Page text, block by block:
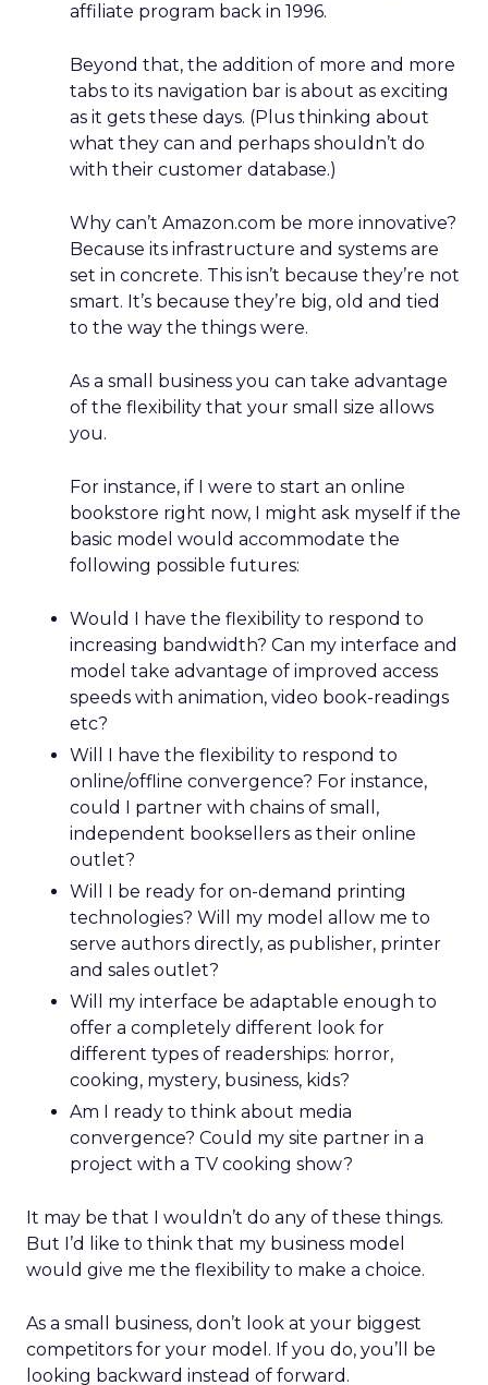
affiliate program back in 1996.
Beyond that, the addition of more and more
tabs to its navigation bar is about as exciting
as it gets these days. (Plus thinking about
what they can and perhaps shouldn’t do
with their customer database.)
Why can’t Amazon.com be more innovative?
Because its infrastructure and systems are
set in concrete. This isn’t because they’re not
smart. It’s because they’re big, old and tied
to the way the things were.
As a small business you can take advantage
of the flexibility that your small size allows
you.
For instance, if I were to start an online
bookstore right now, I might ask myself if the
basic model would accommodate the
following possible futures:
Would I have the flexibility to respond to
increasing bandwidth? Can my interface and
model take advantage of improved access
speeds with animation, video book-readings
etc?
Will I have the flexibility to respond to
online/offline convergence? For instance,
could I partner with chains of small,
independent booksellers as their online
outlet?
Will I be ready for on-demand printing
technologies? Will my model allow me to
serve authors directly, as publisher, printer
and sales outlet?
Will my interface be adaptable enough to
offer a completely different look for
different types of readerships: horror,
cooking, mystery, business, kids?
Am I ready to think about media
convergence? Could my site partner in a
project with a TV cooking show?
It may be that I wouldn’t do any of these things.
But I’d like to think that my business model
would give me the flexibility to make a choice.
As a small business, don’t look at your biggest
competitors for your model. If you do, you’ll be
looking backward instead of forward.